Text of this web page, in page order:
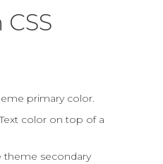
primary color.
color on top of a
theme secondary